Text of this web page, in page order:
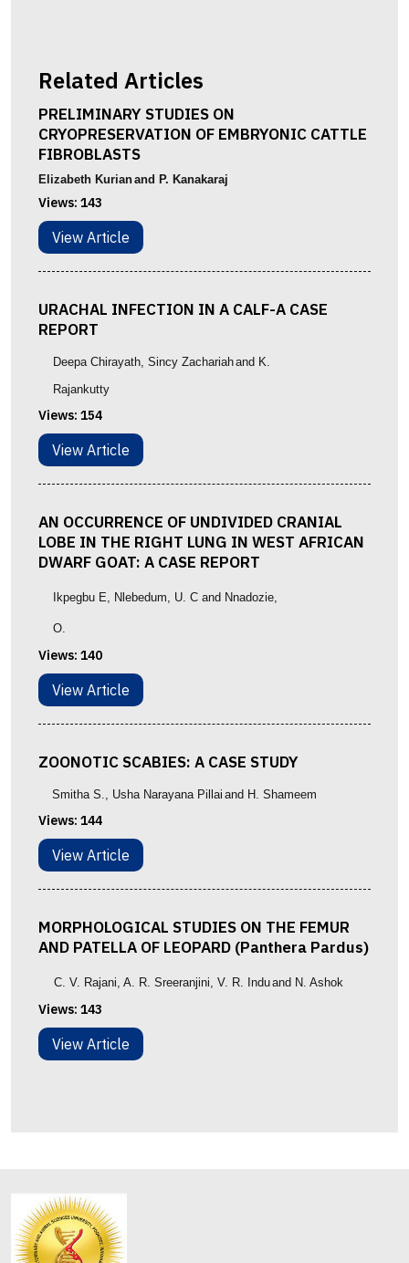
Related Articles
PRELIMINARY STUDIES ON
CRYOPRESERVATION OF EMBRYONIC CATTLE
FIBROBLASTS
Elizabeth Kurianand P. Kanakaraj
Views: 143
View Article
URACHAL INFECTION IN A CALF-A CASE
REPORT
Deepa Chirayath, Sincy Zachariahand K.
Rajankutty
Views: 154
View Article
AN OCCURRENCE OF UNDIVIDED CRANIAL
LOBE IN THE RIGHT LUNG IN WEST AFRICAN
DWARF GOAT: A CASE REPORT
Ikpegbu E, Nlebedum, U. C and Nnadozie,
O.
Views: 140
View Article
ZOONOTIC SCABIES: A CASE STUDY
Smitha S., Usha Narayana Pillai and H. Shameem
Views: 144
View Article
MORPHOLOGICAL STUDIES ON THE FEMUR
AND PATELLA OF LEOPARD (Panthera Pardus)
C. V. Rajani, A. R. Sreeranjini, V. R. Induand N. Ashok
Views: 143
View Article